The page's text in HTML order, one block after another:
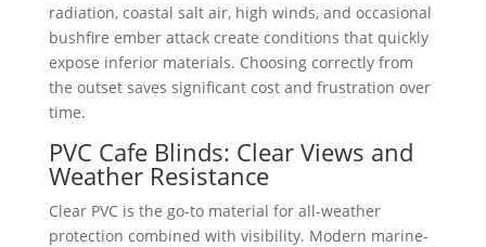
radiation, coastal salt air, high winds, and occasional
bushfire ember attack create conditions that quickly
expose inferior materials. Choosing correctly from
the outset saves significant cost and frustration over
time.
PVC Cafe Blinds: Clear Views and
Weather Resistance
Clear PVC is the go-to material for all-weather
protection combined with visibility. Modern marine-